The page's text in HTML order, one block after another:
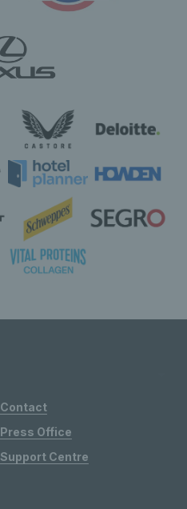
Contact
Press Office
Support Centre